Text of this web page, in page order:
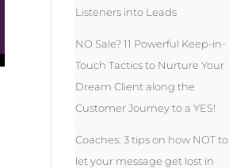
Listeners into Leads
NO Sale? 11 Powerful Keep-in-
Touch Tactics to Nurture Your
Dream Client along the
Customer Journey to a YES!
Coaches: 3 tips on how NOT to
let your message get lost in